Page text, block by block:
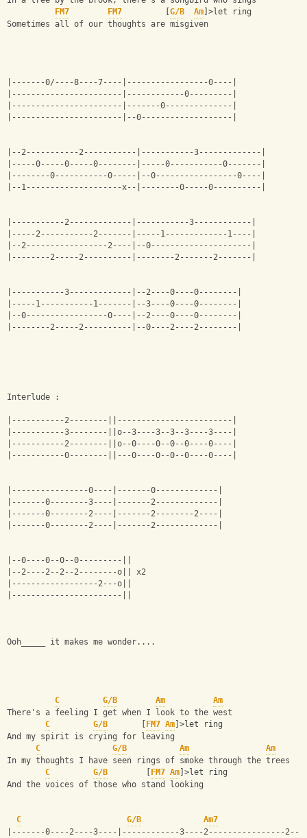
FM7
FM7 G/B Am ]>let ring
Sometimes all of our thoughts are misgiven
|-------0/----8----7----|-----------------0----|
|-----------------------|------------0---------|
|-----------------------|-------0--------------|
|-----------------------|--0-------------------|
|--2-----------2-----------|-----------3-------------|
|-----0-----0-----0--------|-----0-----------0-------|
|--------0-----------0-----|--0-----------------0----|
|--1--------------------x--|--------0-----0----------|
|-----------2-------------|-----------3------------|
|-----2-----------2-------|-----1-------------1----|
|--2-----------------2----|--0---------------------|
|--------2-----2----------|--------2-------2-------|
|-----------3-------------|--2----0----0--------|
|-----1-----------1-------|--3----0----0--------|
|--0-----------------0----|--2----0----0--------|
|--------2-----2----------|--0----2----2--------|
Interlude :
|-----------2--------||------------------------|
|-----------3--------||o--3----3--3--3----3----|
|-----------2--------||o--0----0--0--0----0----|
|-----------0--------||---0----0--0--0----0----|
|----------------0----|-------0-------------|
|-------0--------3----|-------2-------------|
|-------0--------2----|-------2--------2----|
|-------0--------2----|-------2-------------|
|--0----0--0--0---------||
|--2----2--2--2--------o|| x2
|------------------2---o||
|-----------------------||
Ooh_____ it makes me wonder....
C G/B Am
Am
There's a feeling I get when I look to the west
C
G/B FM7 Am ]>let ring
And my spirit is crying for leaving
C
G/B Am
Am
In my thoughts I have seen rings of smoke through the trees
C
G/B FM7 Am ]>let ring
And the voices of those who stand looking
C G/B
Am7
|-------0----2----3----|------------3----2----------------